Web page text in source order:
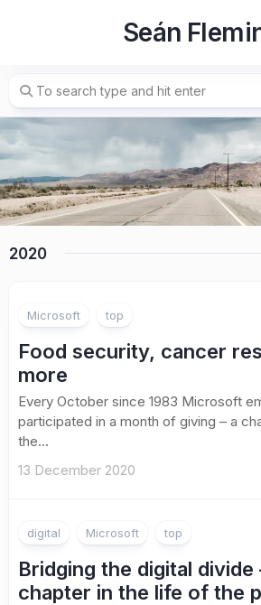
Seán
2020
Microsoft top
Food security, cancer
more
Every October since 1983 Microsoft
participated in a month of giving ­– a
the...
13 December 2020
digital Microsoft top
Bridging the digital divide
chapter in the life of the